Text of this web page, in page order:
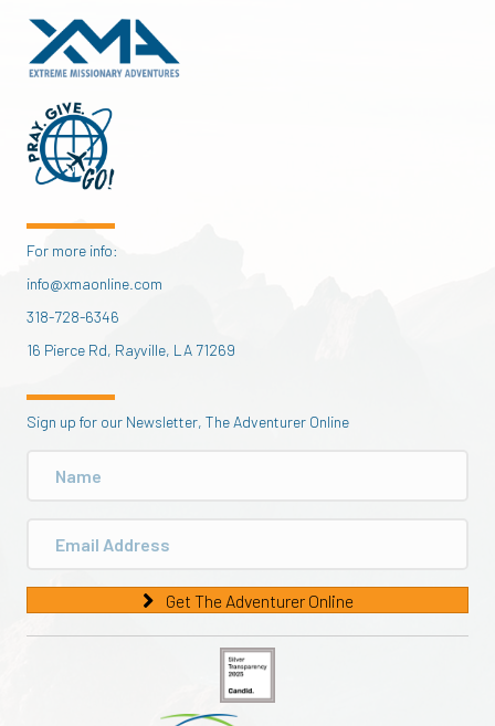
For more info:
info@xmaonline.com
318-728-6346
16 Pierce Rd, Rayville, LA 71269
Sign up for our Newsletter, The Adventurer Online
Get The Adventurer Online